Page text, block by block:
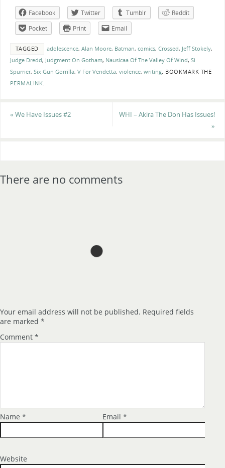
Facebook Twitter Tumblr
Reddit
Pocket
Print Email
TAGGED adolescence, Alan Moore, Batman, comics, Crossed, Jeff Stokely,
Judge Dredd, Judgment On Gotham, Nausicaa Of The Valley Of Wind, Si
Spurrier, Six Gun Gorrilla, V For Vendetta, violence, writing. BOOKMARK THE
PERMALINK.
« We Have Issues #2
WHI – Akira The Don Has Issues!
»